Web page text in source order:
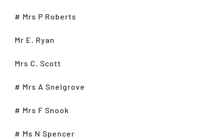
# Mrs P Roberts
Mr E. Ryan
Mrs C. Scott
# Mrs A Snelgrove
# Mrs F Snook
# Ms N Spencer